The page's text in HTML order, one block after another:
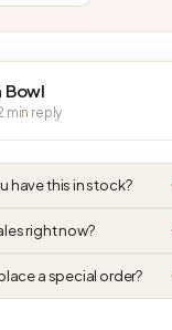
Bowl
min reply
have this in stock?
right now?
a special order?